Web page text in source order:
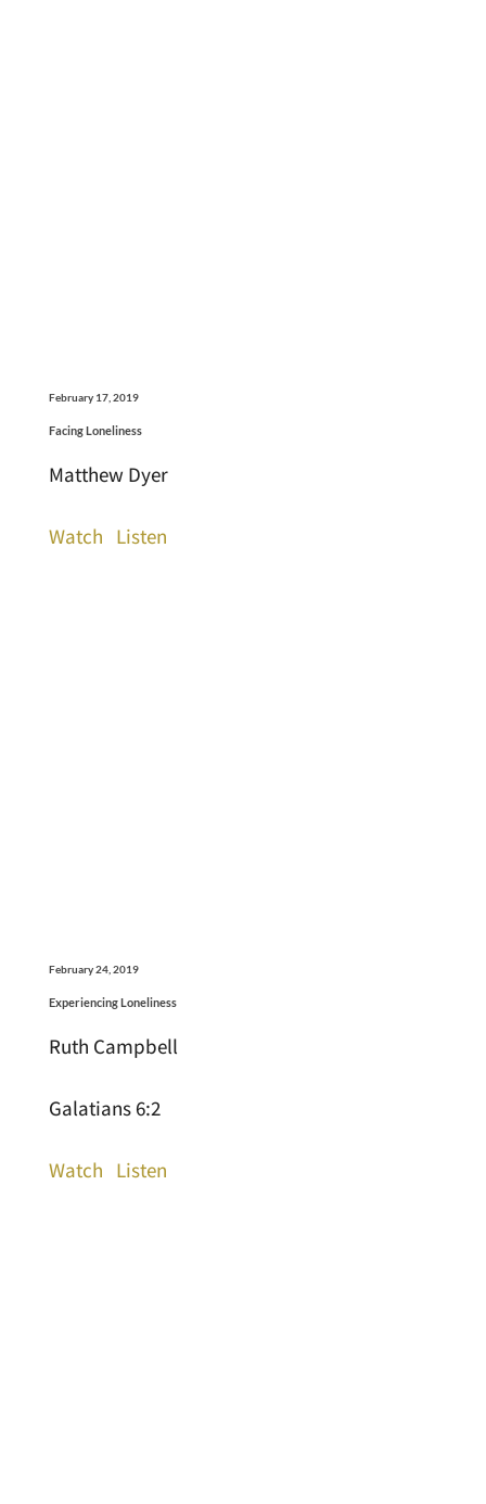
February 17, 2019
Facing Loneliness
Matthew Dyer
Watch Listen
February 24, 2019
Experiencing Loneliness
Ruth Campbell
Galatians 6:2
Watch Listen